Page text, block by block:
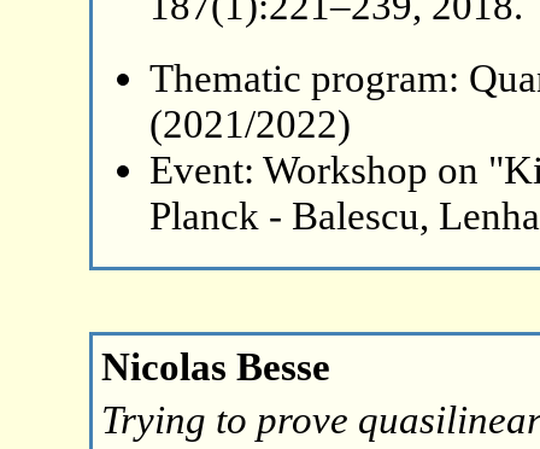
Thematic program:
(2021/2022)
Event: Workshop on
Planck - Balescu,
Nicolas Besse
Trying to prove